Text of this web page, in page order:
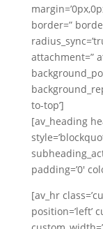
border=”
attachment=”
to-top’]
[av_heading
padding=’0′
[av_hr
position=’left’